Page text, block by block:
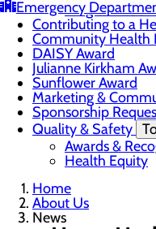
EmergencyProgram at
Contributing to a
Community Health
DAISY Award
Julianne Kirkham
Sunflower Award
Marketing &
Sponsorship
Quality & Safety
Awards &
Health Equity
Home
About Us
News